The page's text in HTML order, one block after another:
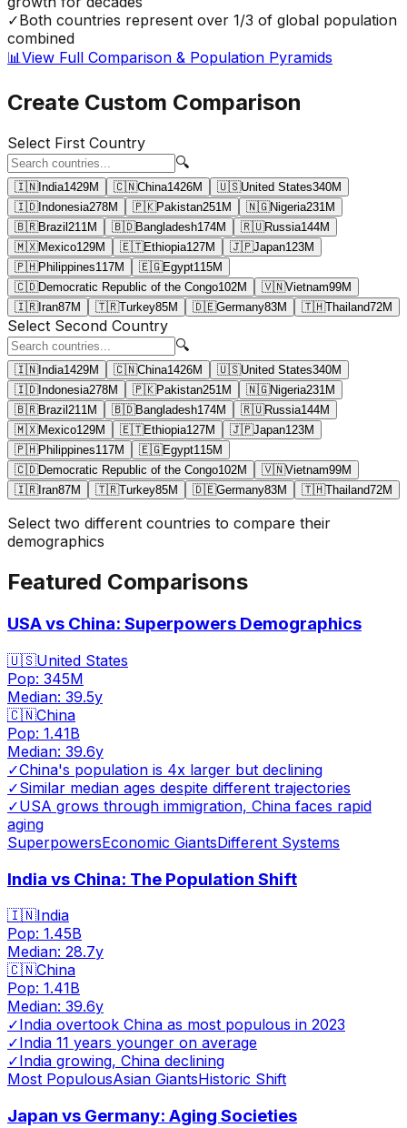
✓Both countries represent over 1/3 of global population
combined
📊 View Full Comparison & Population Pyramids
Create Custom Comparison
Select First Country
🔍
🇮🇳India1429M 🇨🇳China1426M 🇺🇸United States340M
🇮🇩Indonesia278M 🇵🇰Pakistan251M 🇳🇬Nigeria231M
🇧🇷Brazil 211M 🇧🇩Bangladesh174M 🇷🇺Russia144M
🇲🇽Mexico129M 🇪🇹Ethiopia127M 🇯🇵Japan123M
🇵🇭Philippines117M 🇪🇬Egypt115M
🇨🇩Democratic Republic of the Congo102M 🇻🇳Vietnam99M
🇮🇷Iran87M 🇹🇷Turkey85M 🇩🇪Germany83M 🇹🇭Thailand72M
Select Second Country
🔍
🇮🇳India1429M 🇨🇳China1426M 🇺🇸United States340M
🇮🇩Indonesia278M 🇵🇰Pakistan251M 🇳🇬Nigeria231M
🇧🇷Brazil 211M 🇧🇩Bangladesh174M 🇷🇺Russia144M
🇲🇽Mexico129M 🇪🇹Ethiopia127M 🇯🇵Japan123M
🇵🇭Philippines117M 🇪🇬Egypt115M
🇨🇩Democratic Republic of the Congo102M 🇻🇳Vietnam99M
🇮🇷Iran87M 🇹🇷Turkey85M 🇩🇪Germany83M 🇹🇭Thailand72M
Select two different countries to compare their
demographics
Featured Comparisons
USA vs China: Superpowers Demographics
🇺🇸United States
Pop: 345M
Median: 39.5y
🇨🇳China
Pop: 1.41B
Median: 39.6y
✓China's population is 4x larger but declining
✓Similar median ages despite different trajectories
✓USA grows through immigration, China faces rapid
aging
SuperpowersEconomic GiantsDifferent Systems
India vs China: The Population Shift
🇮🇳India
Pop: 1.45B
Median: 28.7y
🇨🇳China
Pop: 1.41B
Median: 39.6y
✓India overtook China as most populous in 2023
✓India 11 years younger on average
✓India growing, China declining
Most PopulousAsian GiantsHistoric Shift
Japan vs Germany: Aging Societies